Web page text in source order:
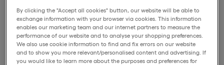
By clicking the "Accept all cookies" button, our website will be able to
exchange information with your browser via cookies. This information
enables our marketing team and our internet partners to measure the
performance of our website and to analyse your shopping preferences.
We also use cookie information to find and fix errors on our website
and to show you more relevant/personalised content and advertising. If
you would like to learn more about the purposes and preferences for